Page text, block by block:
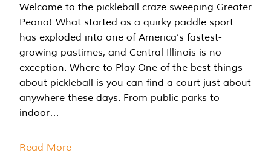
Welcome to the pickleball craze sweeping Greater
Peoria! What started as a quirky paddle sport
has exploded into one of America’s fastest-
growing pastimes, and Central Illinois is no
exception. Where to Play One of the best things
about pickleball is you can find a court just about
anywhere these days. From public parks to
indoor…
Read More